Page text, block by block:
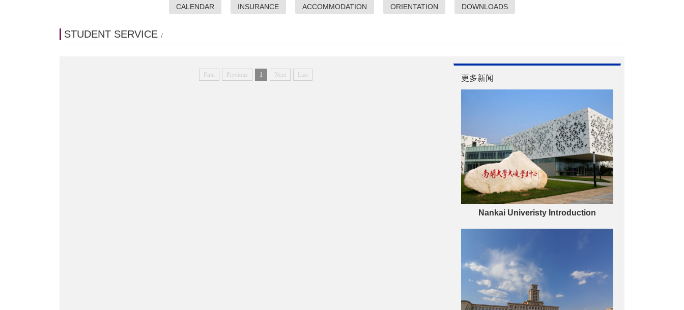
CALENDAR INSURANCE ACCOMMODATION ORIENTATION DOWNLOADS
STUDENT SERVICE /
First Previous 1 Next Last 更多新闻
Nankai Univeristy Introduction